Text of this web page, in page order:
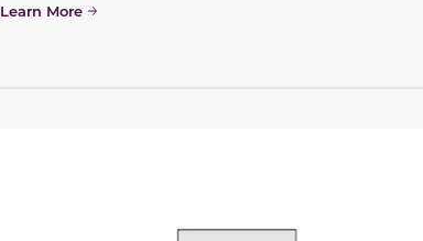
Learn More